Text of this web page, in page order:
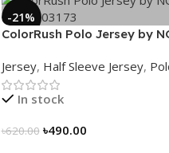
-21%
ColorRush Polo Jersey by
Jersey, Half Sleeve Jersey,
In stock
৳620.00 ৳490.00